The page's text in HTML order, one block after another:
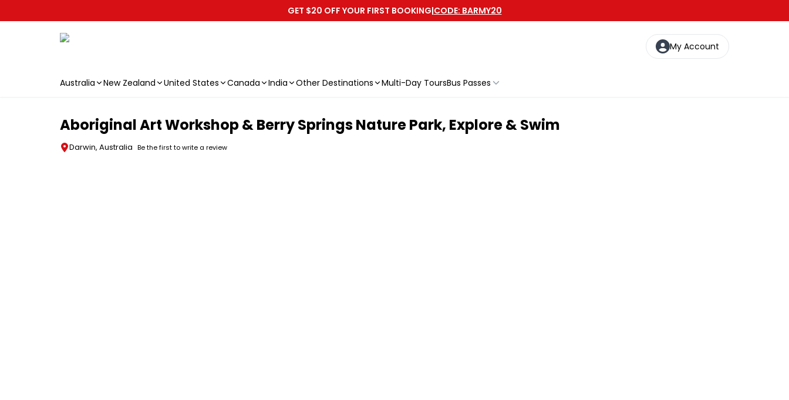
GET $20 OFF YOUR FIRST BOOKING|CODE: BARMY20
My Account
Australia New Zealand United States Canada India Other Destinations Multi-Day ToursBus Passes
Aboriginal Art Workshop & Berry Springs Nature Park, Explore & Swim
Darwin, Australia Be the first to write a review